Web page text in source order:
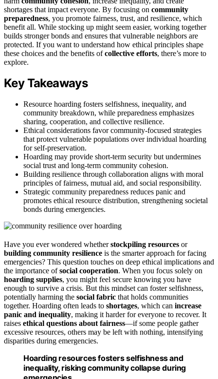
shortages that impact everyone. By focusing on community
preparedness, you promote fairness, trust, and resilience, which
benefit all. While stocking up might seem easier, working together
builds stronger bonds and ensures that vulnerable neighbors are
protected. If you want to understand how ethical principles shape
these choices and the benefits ofcollective efforts, there’s more to
explore.
Key Takeaways
Resource hoarding fosters selfishness, inequality, and
community breakdown, while preparedness emphasizes
sharing, cooperation, and collective resilience.
Ethical considerations favor community-focused strategies
that protect vulnerable populations over individual hoarding
for self-preservation.
Hoarding may provide short-term security but undermines
social trust and long-term community cohesion.
Building resilience through collaboration aligns with moral
principles of fairness, mutual aid, and social responsibility.
Strategic community preparedness reduces panic and
promotes ethical resource distribution, strengthening societal
bonds during emergencies.
Have you ever wondered whetherstockpiling resources or
building community resilience is the smarter approach for facing
emergencies? This question touches on deep ethical implications and
the importance ofsocial cooperation. When you focus solely on
hoarding supplies, you might feel secure knowing you have
enough to survive a crisis. But this mindset can foster selfishness,
potentially harming the social fabric that holds communities
together. Hoarding often leads to shortages, which can increase
panic and inequality, making it harder for everyone to recover. It
raises ethical questions about fairness—if some people gather
excessive resources, others may be left with nothing, intensifying
disparities during emergencies.
Hoarding resources fosters selfishness and
inequality, risking community collapse during